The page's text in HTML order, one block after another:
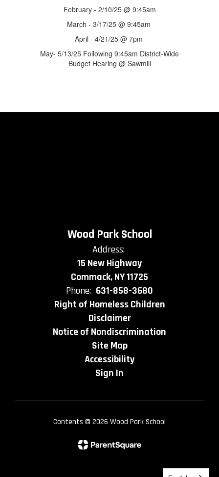
February - 2/10/25 @ 9:45am
March - 3/17/25 @ 9:45am
April - 4/21/25 @ 7pm
May- 5/13/25 Following 9:45am District-Wide
Budget Hearing @ Sawmill
Wood Park School
Address:
15 New Highway
Commack, NY 11725
Phone: 631-858-3680
Right of Homeless Children
Disclaimer
Notice of Nondiscrimination
Site Map
Accessibility
Sign In
Contents © 2026 Wood Park School